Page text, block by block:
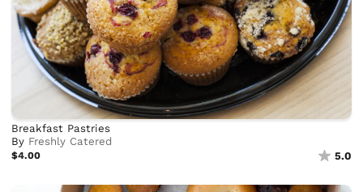
Breakfast Pastries
By Freshly Catered
$4.00 5.0